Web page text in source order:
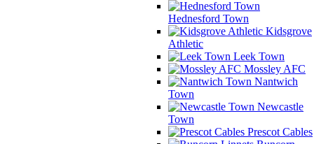
Hednesford Town
Kidsgrove
Athletic
Leek Town
Mossley AFC
Nantwich
Town
Newcastle
Town
Prescot Cables